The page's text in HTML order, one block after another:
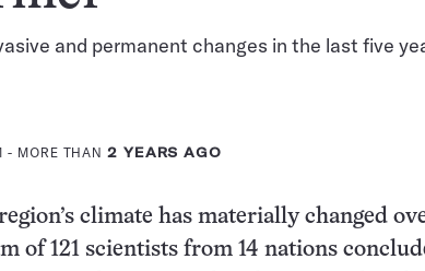
and permanent changes in the last five
- MORE THAN2 YEARS AGO
climate has materially changed
of 121 scientists from 14 nations